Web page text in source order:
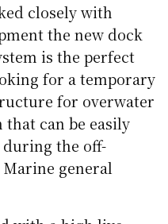
closely with
the new dock
is the perfect
for a temporary
for overwater
that can be easily
the off-
Marine general